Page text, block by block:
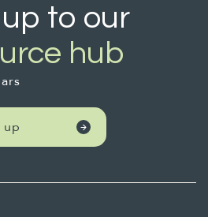
to our
hub
up